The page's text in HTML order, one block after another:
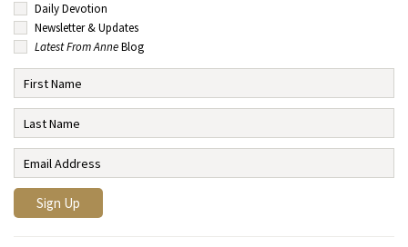
Daily Devotion
Newsletter & Updates
Latest From AnneBlog